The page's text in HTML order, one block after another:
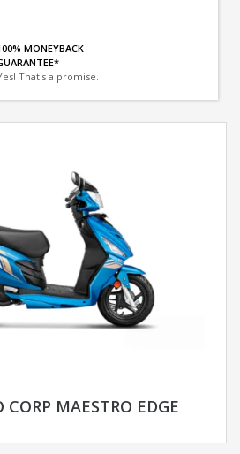
MONEYBACK
That's a promise.
CORP MAESTRO EDGE